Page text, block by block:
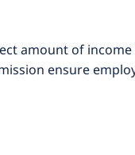
amount of income
ensure